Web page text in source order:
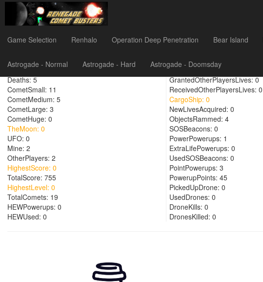
Game Selection Renhalo Operation Deep Penetration Bear Island
Astrogade - Normal Astrogade - Hard Astrogade - Doomsday
Montyx
PlayTime: 584
RoundsPlayed: 2
Deaths: 5
CometSmall: 11
CometMedium: 5
CometLarge: 3
CometHuge: 0
TheMoon: 0
UFO: 0
Mine: 2
OtherPlayers: 2
HighestScore: 0
TotalScore: 755
HighestLevel: 0
TotalComets: 19
HEWPowerups: 0
HEWUsed: 0
RoundsFired: 74
TeamHighestLevel: 0
GrantedOtherPlayersLives: 0
ReceivedOtherPlayersLives: 0
CargoShip: 0
NewLivesAcquired: 0
ObjectsRammed: 4
SOSBeacons: 0
PowerPowerups: 1
ExtraLifePowerups: 0
UsedSOSBeacons: 0
PointPowerups: 3
PowerupPoints: 45
PickedUpDrone: 0
UsedDrones: 0
DroneKills: 0
DronesKilled: 0